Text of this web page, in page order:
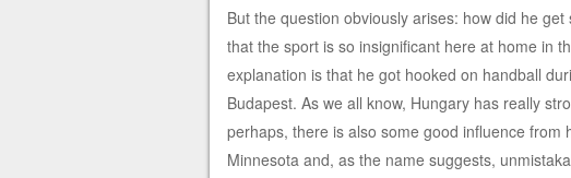
But the question obviously arises: how did he
that the sport is so insignificant here at home in
explanation is that he got hooked on handball
Budapest. As we all know, Hungary has really
perhaps, there is also some good influence
Minnesota and, as the name suggests,